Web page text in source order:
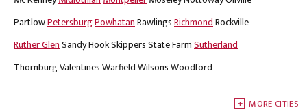
PartlowPetersburgPowhatanRawlingsRichmondRockville
Ruther GlenSandy HookSkippersState FarmSutherland
ThornburgValentinesWarfieldWilsonsWoodford
MORE CITIES